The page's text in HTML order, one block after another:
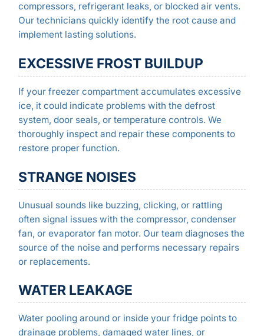
compressors, refrigerant leaks, or blocked air vents.
Our technicians quickly identify the root cause and
implement lasting solutions.
EXCESSIVE FROST BUILDUP
If your freezer compartment accumulates excessive
ice, it could indicate problems with the defrost
system, door seals, or temperature controls. We
thoroughly inspect and repair these components to
restore proper function.
STRANGE NOISES
Unusual sounds like buzzing, clicking, or rattling
often signal issues with the compressor, condenser
fan, or evaporator fan motor. Our team diagnoses the
source of the noise and performs necessary repairs
or replacements.
WATER LEAKAGE
Water pooling around or inside your fridge points to
drainage problems, damaged water lines, or